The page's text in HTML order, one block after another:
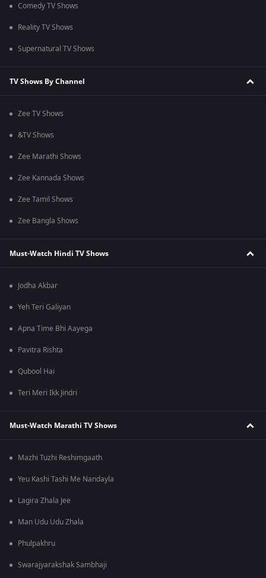
Comedy TV Shows
Reality TV Shows
Supernatural TV Shows
TV Shows By Channel
Zee TV Shows
&TV Shows
Zee Marathi Shows
Zee Kannada Shows
Zee Tamil Shows
Zee Bangla Shows
Must-Watch Hindi TV Shows
Jodha Akbar
Yeh Teri Galiyan
Apna Time Bhi Aayega
Pavitra Rishta
Qubool Hai
Teri Meri Ikk Jindri
Must-Watch Marathi TV Shows
Mazhi Tuzhi Reshimgaath
Yeu Kashi Tashi Me Nandayla
Lagira Zhala Jee
Man Udu Udu Zhala
Phulpakhru
Swarajyarakshak Sambhaji